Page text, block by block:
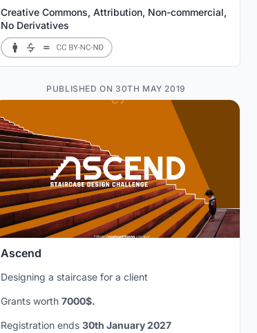
Creative Commons, Attribution, Non-commercial,
No Derivatives
PUBLISHED ON 30TH MAY 2019
Ascend
Designing a staircase for a client
Grants worth 7000$.
Registration ends 30th January 2027